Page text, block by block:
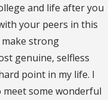
and life after you
your peers in this
strong
genuine, selfless
point in my life. I
some wonderful